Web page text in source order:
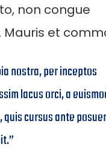
non congue
et
nostra, per inceptos
lacus orci, a
cursus ante